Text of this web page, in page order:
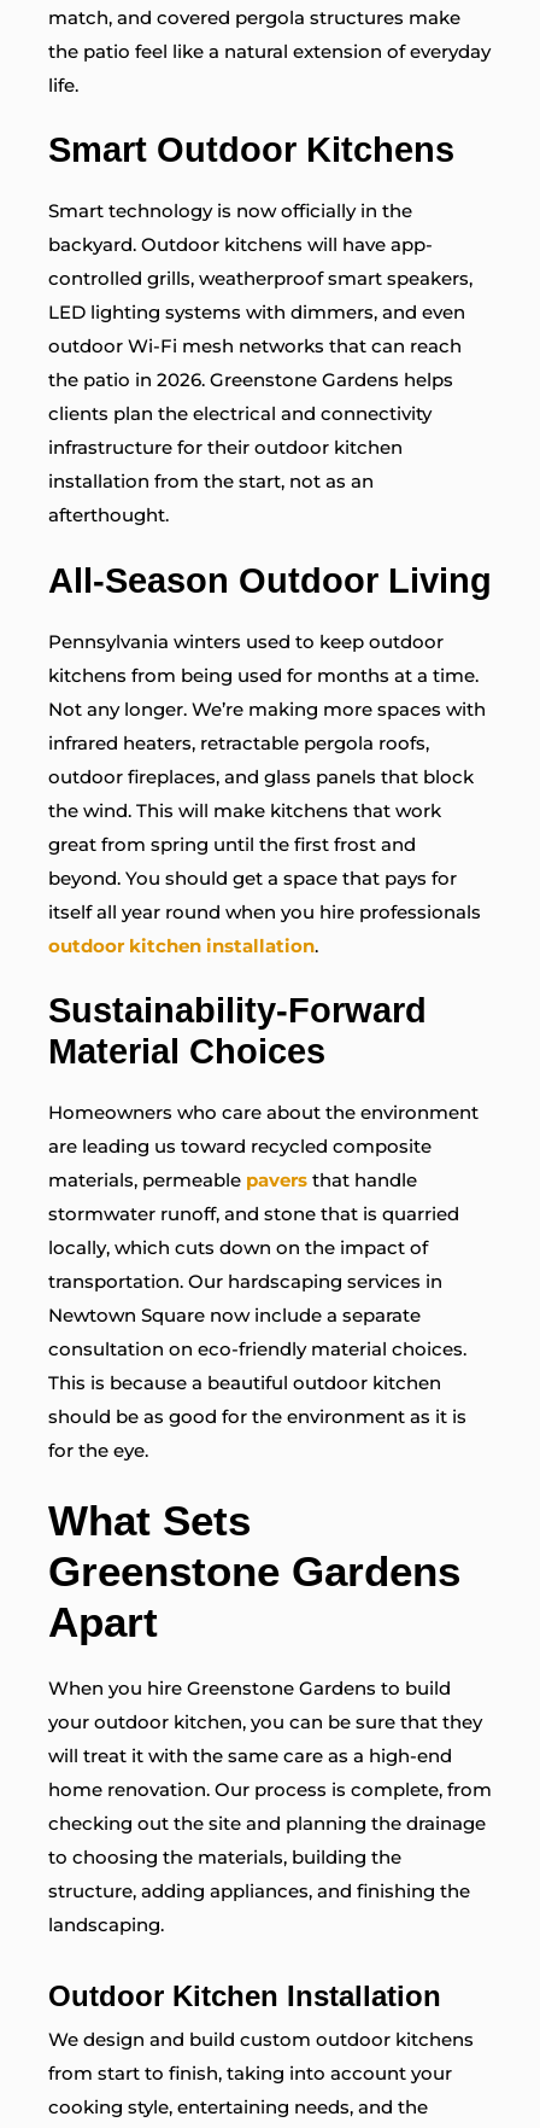
match, and covered pergola structures make
the patio feel like a natural extension of everyday
life.
Smart Outdoor Kitchens
Smart technology is now officially in the
backyard. Outdoor kitchens will have app-
controlled grills, weatherproof smart speakers,
LED lighting systems with dimmers, and even
outdoor Wi-Fi mesh networks that can reach
the patio in 2026. Greenstone Gardens helps
clients plan the electrical and connectivity
infrastructure for their outdoor kitchen
installation from the start, not as an
afterthought.
All-Season Outdoor Living
Pennsylvania winters used to keep outdoor
kitchens from being used for months at a time.
Not any longer. We’re making more spaces with
infrared heaters, retractable pergola roofs,
outdoor fireplaces, and glass panels that block
the wind. This will make kitchens that work
great from spring until the first frost and
beyond. You should get a space that pays for
itself all year round when you hire professionals
outdoor kitchen installation.
Sustainability-Forward
Material Choices
Homeowners who care about the environment
are leading us toward recycled composite
materials, permeable pavers that handle
stormwater runoff, and stone that is quarried
locally, which cuts down on the impact of
transportation. Our hardscaping services in
Newtown Square now include a separate
consultation on eco-friendly material choices.
This is because a beautiful outdoor kitchen
should be as good for the environment as it is
for the eye.
What Sets
Greenstone Gardens
Apart
When you hire Greenstone Gardens to build
your outdoor kitchen, you can be sure that they
will treat it with the same care as a high-end
home renovation. Our process is complete, from
checking out the site and planning the drainage
to choosing the materials, building the
structure, adding appliances, and finishing the
landscaping.
Outdoor Kitchen Installation
We design and build custom outdoor kitchens
from start to finish, taking into account your
cooking style, entertaining needs, and the